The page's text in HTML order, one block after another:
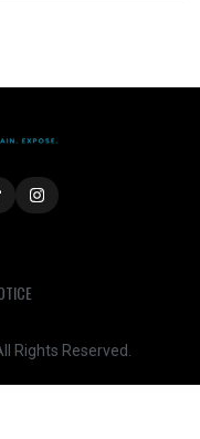
Rights Reserved.